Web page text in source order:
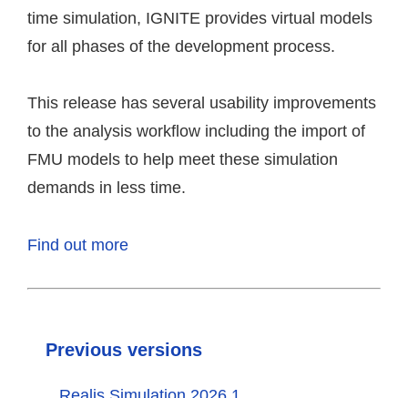
time simulation, IGNITE provides virtual models
for all phases of the development process.
This release has several usability improvements
to the analysis workflow including the import of
FMU models to help meet these simulation
demands in less time.
Find out more
Previous versions